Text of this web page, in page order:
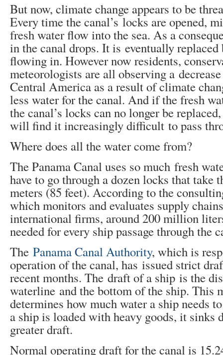
But now, climate change appears to be
Every time the canal’s locks are opened,
fresh water flow into the sea. As a
in the canal drops. It is eventually replaced
flowing in. However now residents,
meteorologists are all observing a
Central America as a result of climate
less water for the canal. And if the fresh
the canal’s locks can no longer be
will find it increasingly difficult to pass
Where does all the water come from?
The Panama Canal uses so much fresh
have to go through a dozen locks that take
meters (85 feet). According to the
which monitors and evaluates supply
international firms, around 200 million
needed for every ship passage through the
The Panama Canal Authority, which is
operation of the canal, has issued strict
recent months. The draft of a ship is the
waterline and the bottom of the ship. This
determines how much water a ship needs
a ship is loaded with heavy goods, it sinks
greater draft.
Normal operating draft for the canal is